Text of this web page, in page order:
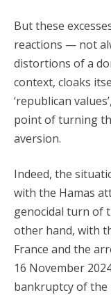
But these
reactions — not
distortions of a
context, cloaks
‘republican
point of turning
aversion.
Indeed, the
with the Hamas
genocidal turn of
other hand, with
France and the
16 November
bankruptcy of the